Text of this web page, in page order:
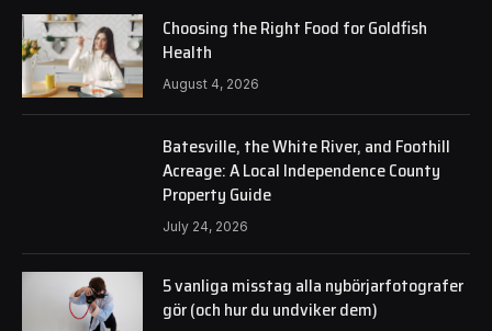
Choosing the Right Food for Goldfish
Health
August 4, 2026
Batesville, the White River, and Foothill
Acreage: A Local Independence County
Property Guide
July 24, 2026
5 vanliga misstag alla nybörjarfotografer
gör (och hur du undviker dem)